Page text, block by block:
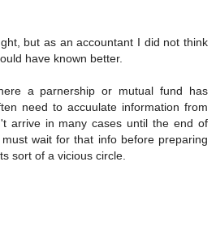
but as an accountant I did not think
have known better.
a parnership or mutual fund has
need to accuulate information from
arrive in many cases until the end of
wait for that info before preparing
sort of a vicious circle.